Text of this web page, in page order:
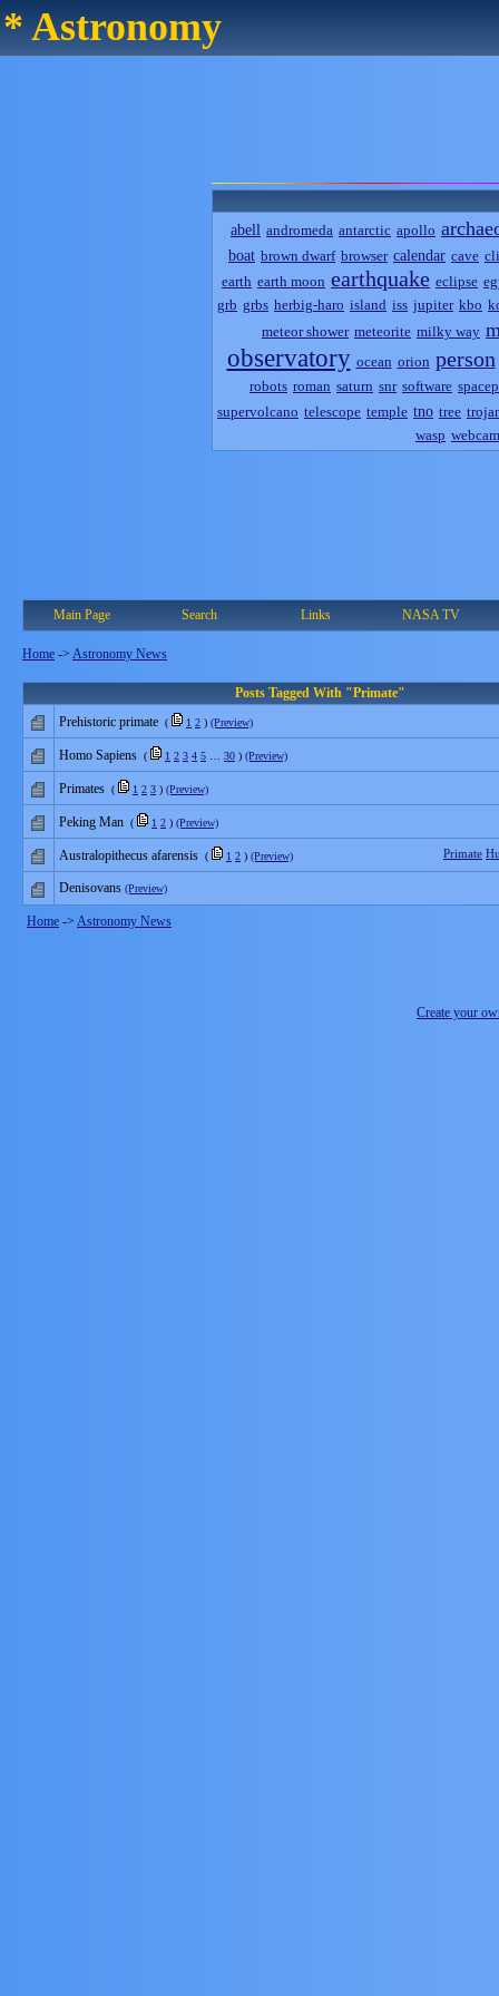
* Astronomy
abell andromeda antarctic apollo
boat brown dwarf browser calendar cave
earth earth moon earthquake eclipse
grb grbs herbig-haro island iss jupiter kbo
meteor shower meteorite milky way
observatory ocean orion person
robots roman saturn snr software
supervolcano telescope temple tno tree
wasp webcam
Main Page Search Links NASA TV
Home -> Astronomy News
Posts Tagged With "Primate"
Prehistoric primate ( 1 2 ) (Preview)
Homo Sapiens ( 1 2 3 4 5 30 ) (Preview)
Primates ( 1 2 3 ) (Preview)
Peking Man ( 1 2 ) (Preview)
Primate
Australopithecus afarensis ( 1 2 ) (Preview)
Denisovans (Preview)
Home -> Astronomy News
Create your